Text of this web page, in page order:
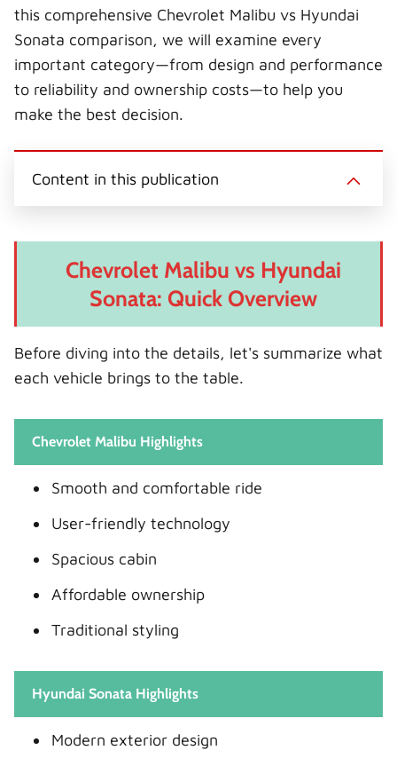
this comprehensive Chevrolet Malibu vs Hyundai
Sonata comparison, we will examine every
important category—from design and performance
to reliability and ownership costs—to help you
make the best decision.
Content in this publication
Chevrolet Malibu vs Hyundai
Sonata: Quick Overview
Before diving into the details, let's summarize what
each vehicle brings to the table.
Chevrolet Malibu Highlights
Smooth and comfortable ride
User-friendly technology
Spacious cabin
Affordable ownership
Traditional styling
Hyundai Sonata Highlights
Modern exterior design